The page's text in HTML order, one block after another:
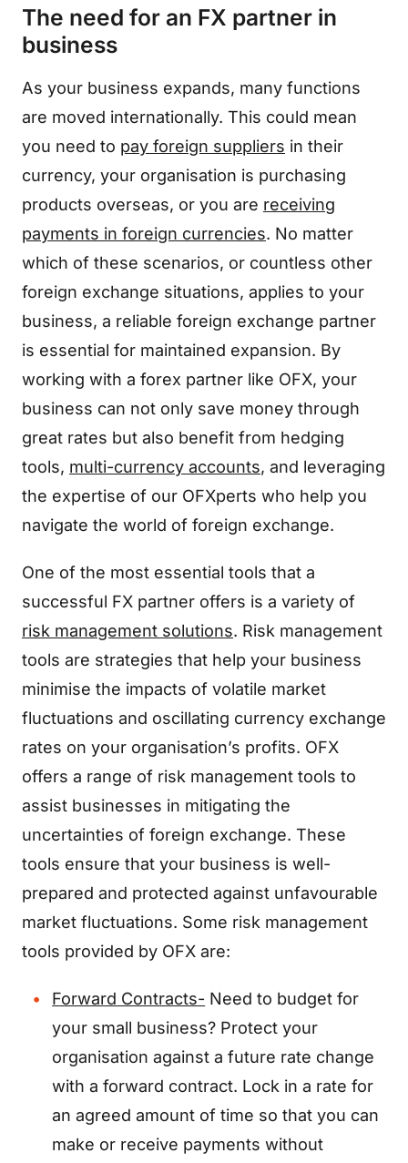
The need for an FX partner in
business
As your business expands, many functions
are moved internationally. This could mean
you need to pay foreign suppliers in their
currency, your organisation is purchasing
products overseas, or you are receiving
payments in foreign currencies. No matter
which of these scenarios, or countless other
foreign exchange situations, applies to your
business, a reliable foreign exchange partner
is essential for maintained expansion. By
working with a forex partner like OFX, your
business can not only save money through
great rates but also benefit from hedging
tools, multi-currency accounts, and leveraging
the expertise of our OFXperts who help you
navigate the world of foreign exchange.
One of the most essential tools that a
successful FX partner offers is a variety of
risk management solutions. Risk management
tools are strategies that help your business
minimise the impacts of volatile market
fluctuations and oscillating currency exchange
rates on your organisation’s profits. OFX
offers a range of risk management tools to
assist businesses in mitigating the
uncertainties of foreign exchange. These
tools ensure that your business is well-
prepared and protected against unfavourable
market fluctuations. Some risk management
tools provided by OFX are:
Forward Contracts- Need to budget for
your small business? Protect your
organisation against a future rate change
with a forward contract. Lock in a rate for
an agreed amount of time so that you can
make or receive payments without